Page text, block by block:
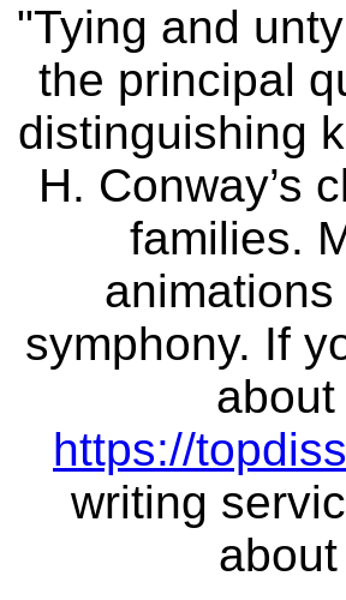
"Tying and
the principal
distinguishing
H. Conway’s
families.
symphony. If
https://
writing